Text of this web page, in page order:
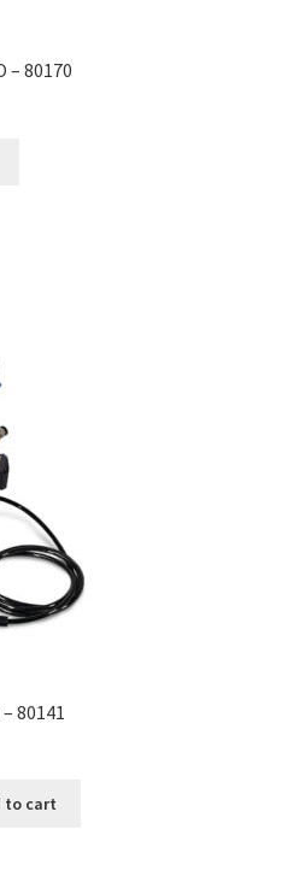
– 80170
80141
to cart